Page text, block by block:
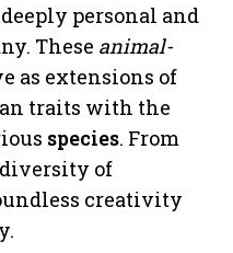
personal and
These animal-
as extensions of
traits with the
species. From
of
creativity